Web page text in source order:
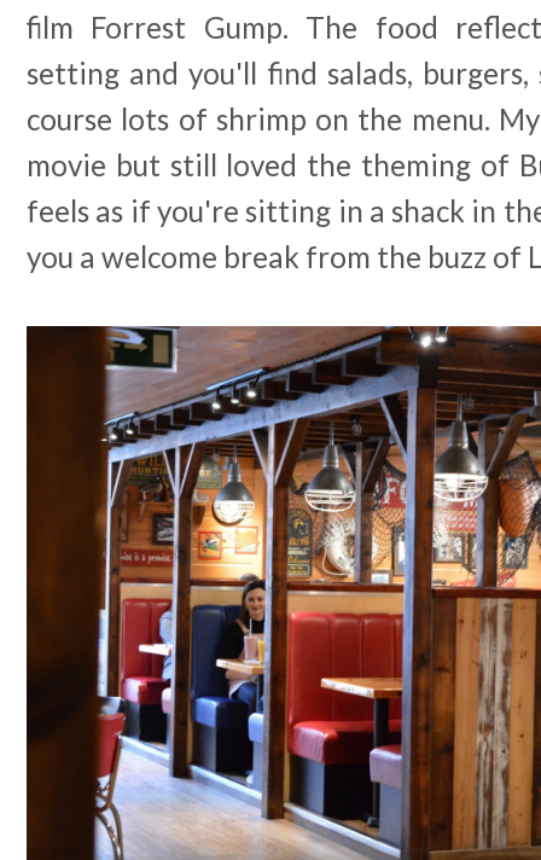
film Forrest Gump. The food
setting and you'll find salads,
course lots of shrimp on the menu.
movie but still loved the theming of
feels as if you're sitting in a shack in
you a welcome break from the buzz of